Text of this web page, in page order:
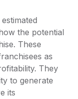
the potential
These
as
They
to generate
its